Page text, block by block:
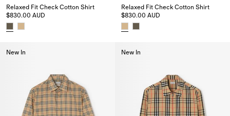
Relaxed Fit Check Cotton Shirt
$830.00 AUD
Relaxed Fit Check Cotton Shirt
$830.00 AUD
New In New In